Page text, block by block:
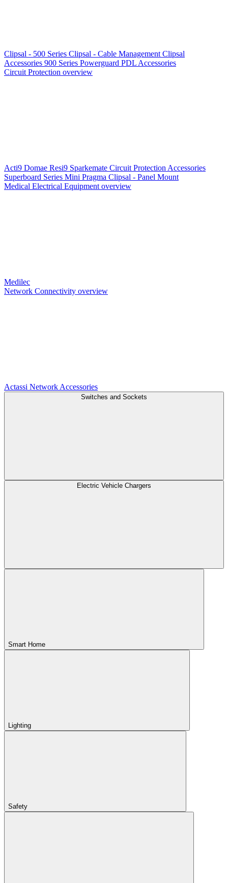
Clipsal - 500 Series Clipsal - Cable Management Clipsal
Accessories 900 Series Powerguard PDL Accessories
Circuit Protection overview
Acti9 Domae Resi9 Sparkemate Circuit Protection Accessories
Superboard Series Mini Pragma Clipsal - Panel Mount
Medical Electrical Equipment overview
Medilec
Network Connectivity overview
Actassi Network Accessories
Switches and Sockets
Electric Vehicle Chargers
Smart Home
Lighting
Safety